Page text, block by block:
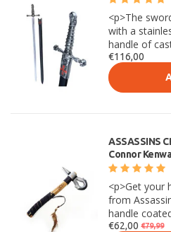
<p>The
with a
handle of
€116,00
ASSASSINS
Connor
<p>Get your
from
handle
€62,00 €79,99